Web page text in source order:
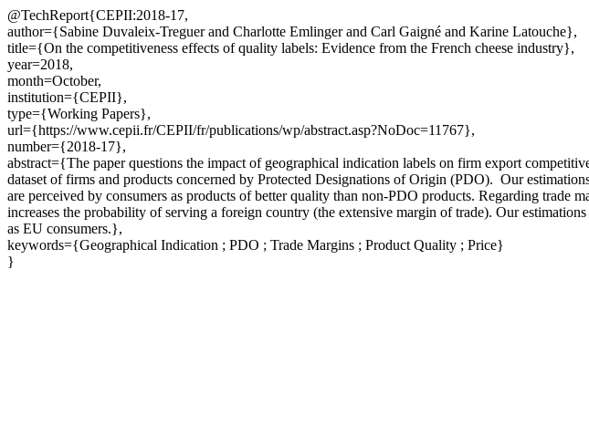
@TechReport{CEPII:2018-17,
author={Sabine Duvaleix-Treguer and Charlotte Emlinger and Carl Gaigné and Karine Latouche},
title={On the competitiveness effects of quality labels: Evidence from the French cheese industry},
year=2018,
month=October,
institution={CEPII},
type={Working Papers},
url={https://www.cepii.fr/CEPII/fr/publications/wp/abstract.asp?NoDoc=11767},
number={2018-17},
abstract={The paper questions the impact of geographical indication labels on firm export
dataset of firms and products concerned by Protected Designations of Origin (PDO). Our
are perceived by consumers as products of better quality than non-PDO products. Regarding
increases the probability of serving a foreign country (the extensive margin of trade). Our
as EU consumers.},
keywords={Geographical Indication ; PDO ; Trade Margins ; Product Quality ; Price}
}